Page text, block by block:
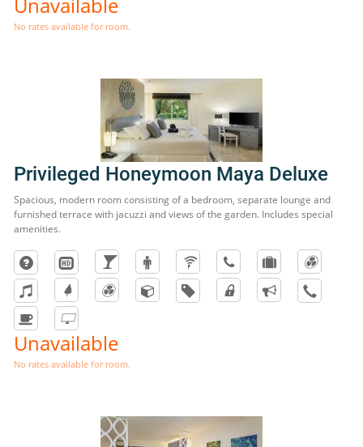
No rates available for room.
Privileged Honeymoon Maya Deluxe
Spacious, modern room consisting of a bedroom, separate lounge and
furnished terrace with jacuzzi and views of the garden. Includes special
amenities.
Unavailable
No rates available for room.